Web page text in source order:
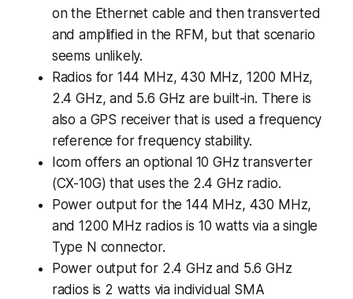
on the Ethernet cable and then transverted
and amplified in the RFM, but that scenario
seems unlikely.
Radios for 144 MHz, 430 MHz, 1200 MHz,
2.4 GHz, and 5.6 GHz are built-in. There is
also a GPS receiver that is used a frequency
reference for frequency stability.
Icom offers an optional 10 GHz transverter
(CX-10G) that uses the 2.4 GHz radio.
Power output for the 144 MHz, 430 MHz,
and 1200 MHz radios is 10 watts via a single
Type N connector.
Power output for 2.4 GHz and 5.6 GHz
radios is 2 watts via individual SMA